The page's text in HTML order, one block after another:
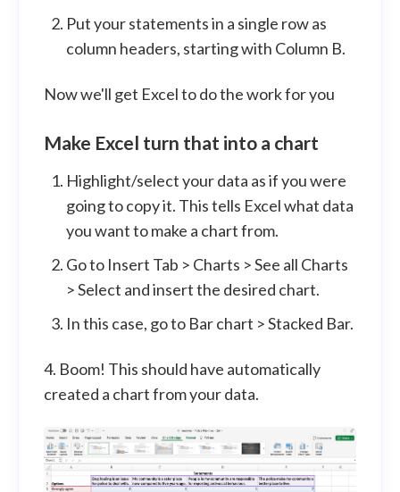
Put your statements in a single row as
column headers, starting with Column B.
Now we'll get Excel to do the work for you
Make Excel turn that into a chart
Highlight/select your data as if you were
going to copy it. This tells Excel what data
you want to make a chart from.
Go to Insert Tab > Charts > See all Charts
> Select and insert the desired chart.
In this case, go to Bar chart > Stacked Bar.
4. Boom! This should have automatically
created a chart from your data.